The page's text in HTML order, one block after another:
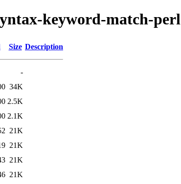
keyword-match-perl
Size Description
-
34K
2.5K
2.1K
21K
21K
21K
21K